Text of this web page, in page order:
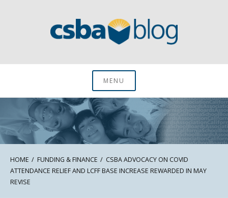
CSBA BlogMENU
HOME FUNDING & FINANCE
CSBA ADVOCACY ON COVID
ATTENDANCE RELIEF AND LCFF BASE INCREASE REWARDED IN MAY
REVISE